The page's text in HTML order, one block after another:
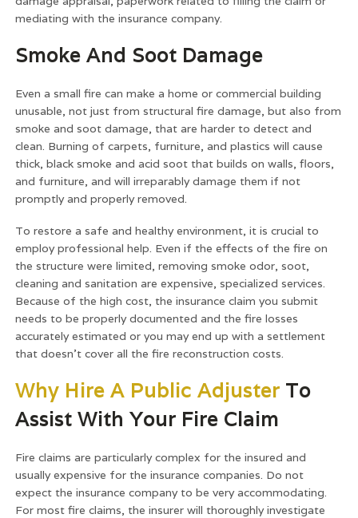
mediating with the insurance company.
Smoke And Soot Damage
Even a small fire can make a home or commercial building
unusable, not just from structural fire damage, but also from
smoke and soot damage, that are harder to detect and
clean. Burning of carpets, furniture, and plastics will cause
thick, black smoke and acid soot that builds on walls, floors,
and furniture, and will irreparably damage them if not
promptly and properly removed.
To restore a safe and healthy environment, it is crucial to
employ professional help. Even if the effects of the fire on
the structure were limited, removing smoke odor, soot,
cleaning and sanitation are expensive, specialized services.
Because of the high cost, the insurance claim you submit
needs to be properly documented and the fire losses
accurately estimated or you may end up with a settlement
that doesn’t cover all the fire reconstruction costs.
Why Hire A Public Adjuster To
Assist With Your Fire Claim
Fire claims are particularly complex for the insured and
usually expensive for the insurance companies. Do not
expect the insurance company to be very accommodating.
For most fire claims, the insurer will thoroughly investigate